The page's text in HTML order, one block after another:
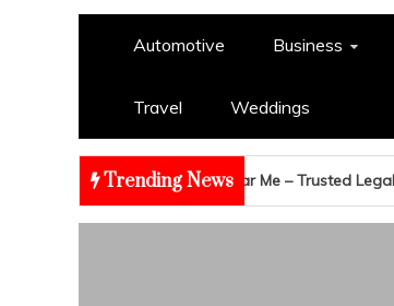
Automotive Business
Travel Weddings
Trending News
Attorney Near Me – Trusted Legal Help Today